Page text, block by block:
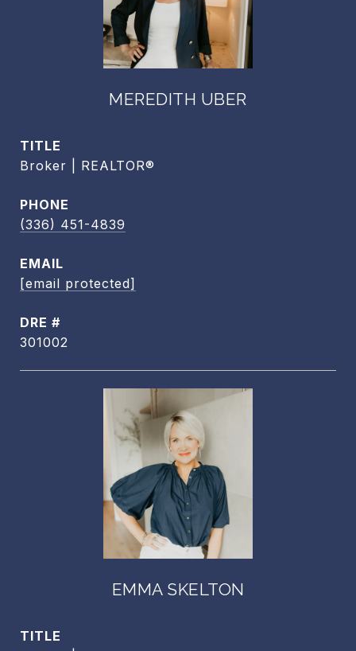
MEREDITH UBER
TITLE
Broker | REALTOR®
PHONE
(336) 451-4839
EMAIL
[email protected]
DRE #
301002
EMMA SKELTON
TITLE